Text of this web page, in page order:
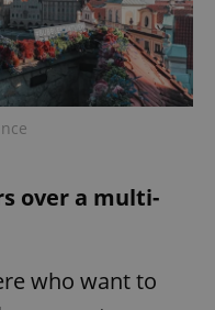
over a multi-
who want to
1 year 1
month
This cookie
is used by
Google
Analytics to
persist
session